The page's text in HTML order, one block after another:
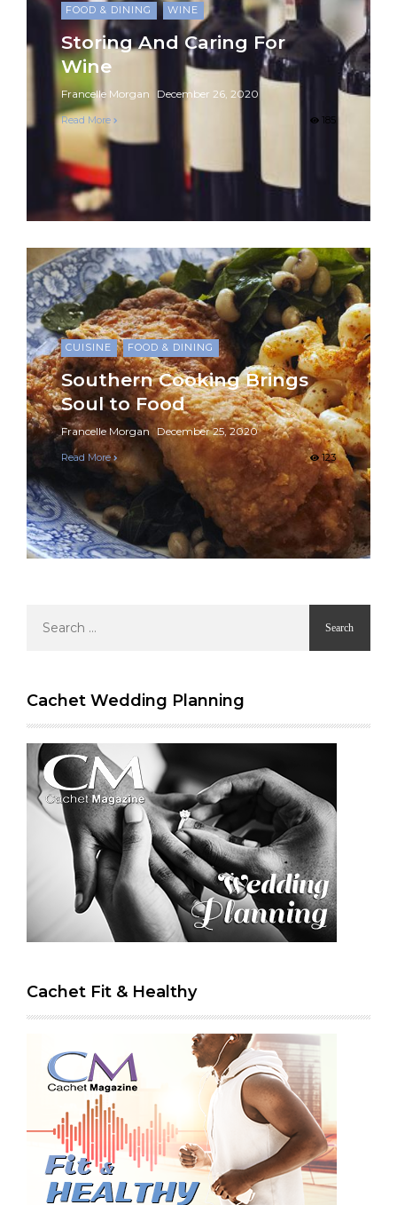
FOOD & DINING WINE
Storing And Caring For
Wine
Francelle Morgan December 26, 2020
Read More 185
CUISINE FOOD & DINING
Southern Cooking Brings
Soul to Food
Francelle Morgan December 25, 2020
Read More 123
for:
Cachet Wedding Planning
Cachet Fit & Healthy